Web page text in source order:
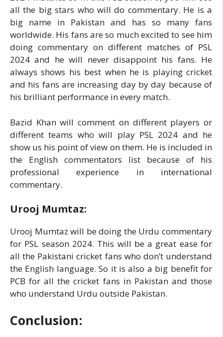
all the big stars who will do commentary. He is a
big name in Pakistan and has so many fans
worldwide. His fans are so much excited to see him
doing commentary on different matches of PSL
2024 and he will never disappoint his fans. He
always shows his best when he is playing cricket
and his fans are increasing day by day because of
his brilliant performance in every match.
Bazid Khan will comment on different players or
different teams who will play PSL 2024 and he
show us his point of view on them. He is included in
the English commentators list because of his
professional experience in international
commentary.
Urooj Mumtaz:
Urooj Mumtaz will be doing the Urdu commentary
for PSL season 2024. This will be a great ease for
all the Pakistani cricket fans who don’t understand
the English language. So it is also a big benefit for
PCB for all the cricket fans in Pakistan and those
who understand Urdu outside Pakistan.
Conclusion: